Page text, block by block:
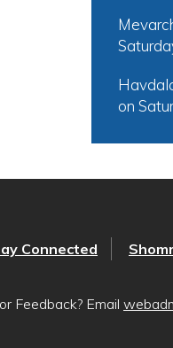
on
Connected
Feedback? Email